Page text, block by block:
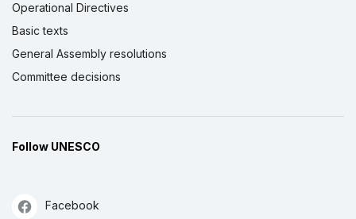
Operational Directives
Basic texts
General Assembly resolutions
Committee decisions
Follow UNESCO
Facebook